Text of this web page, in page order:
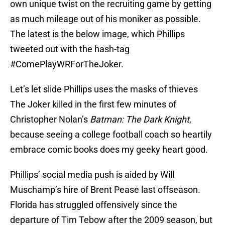
own unique twist on the recruiting game by getting
as much mileage out of his moniker as possible.
The latest is the below image, which Phillips
tweeted out with the hash-tag
#ComePlayWRForTheJoker.
Let’s let slide Phillips uses the masks of thieves
The Joker killed in the first few minutes of
Christopher Nolan’s Batman: The Dark Knight,
because seeing a college football coach so heartily
embrace comic books does my geeky heart good.
Phillips’ social media push is aided by Will
Muschamp’s hire of Brent Pease last offseason.
Florida has struggled offensively since the
departure of Tim Tebow after the 2009 season, but